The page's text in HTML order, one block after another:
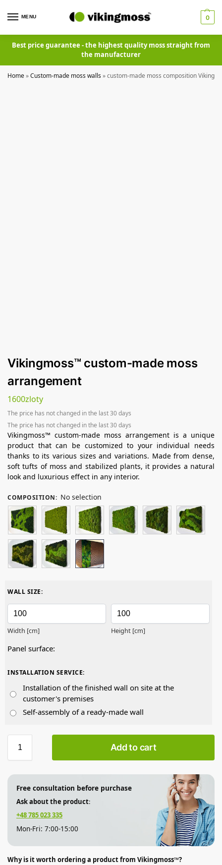
MENU 0
Best price guarantee - the highest quality moss straight from
the manufacturer
Home»Custom-made moss walls»custom-made moss composition
Vikingmoss™ custom-made moss
arrangement
1600zloty
The price has not changed in the last 30 days
The price has not changed in the last 30 days
Vikingmoss™ custom-made moss arrangement is a unique
product that can be customized to your individual needs
thanks to its various sizes and variations. Made from dense,
soft tufts of moss and stabilized plants, it provides a natural
look and luxurious effect in any interior.
COMPOSITION: No selection
WALL SIZE:
Width [cm] Height [cm]
Panel surface:
INSTALLATION SERVICE:
Installation of the finished wall on site at the
customer's premises
Self-assembly of a ready-made wall
Add to cart
Free consultation before purchase
Ask about the product:
+48 785 023 335
Mon-Fri: 7:00-15:00
Why is it worth ordering a product from Vikingmoss™?